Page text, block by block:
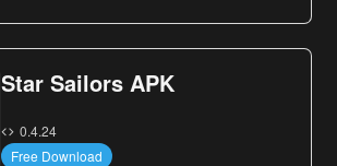
Star Sailors APK
0.4.24
Free Download